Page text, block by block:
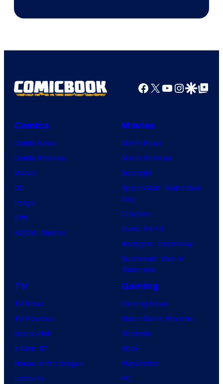
Studios
Facebook
X YouTube
GoogleGoogle Top
Comics
Comic News
Comic Reviews
Marvel
DC
Image
IDW
BOOM! Studios
Movies
Movie News
Movie Reviews
Supergirl
Spider-Man: Brand New
Day
Clayface
Dune: Part 3
Avengers: Doomsday
Superman: Man of
Tomorrow
TV
TV News
TV Reviews
Spider-Noir
X-Men ’97
House of the Dragon
Lanterns
Gaming
Gaming News
Video Game Reviews
Nintendo
Xbox
PlayStation
PC